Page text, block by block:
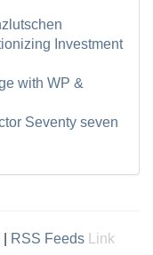
Investment
with WP &
Seventy seven
RSS Feeds
Link